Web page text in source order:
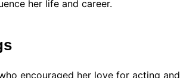
her life and career.
encouraged her love for acting and